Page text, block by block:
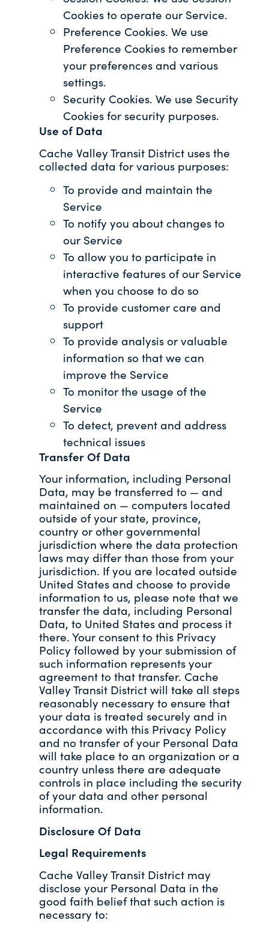
Cookies to operate our Service.
Preference Cookies. We use
Preference Cookies to remember
your preferences and various
settings.
Security Cookies. We use Security
Cookies for security purposes.
Use of Data
Cache Valley Transit District uses the
collected data for various purposes:
To provide and maintain the
Service
To notify you about changes to
our Service
To allow you to participate in
interactive features of our Service
when you choose to do so
To provide customer care and
support
To provide analysis or valuable
information so that we can
improve the Service
To monitor the usage of the
Service
To detect, prevent and address
technical issues
Transfer Of Data
Your information, including Personal
Data, may be transferred to — and
maintained on — computers located
outside of your state, province,
country or other governmental
jurisdiction where the data protection
laws may differ than those from your
jurisdiction. If you are located outside
United States and choose to provide
information to us, please note that we
transfer the data, including Personal
Data, to United States and process it
there. Your consent to this Privacy
Policy followed by your submission of
such information represents your
agreement to that transfer. Cache
Valley Transit District will take all steps
reasonably necessary to ensure that
your data is treated securely and in
accordance with this Privacy Policy
and no transfer of your Personal Data
will take place to an organization or a
country unless there are adequate
controls in place including the security
of your data and other personal
information.
Disclosure Of Data
Legal Requirements
Cache Valley Transit District may
disclose your Personal Data in the
good faith belief that such action is
necessary to: